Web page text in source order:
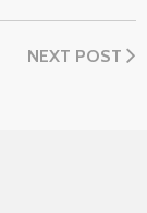
NEXT POST